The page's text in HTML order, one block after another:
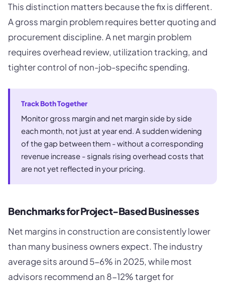
This distinction matters because the fix is different.
A gross margin problem requires better quoting and
procurement discipline. A net margin problem
requires overhead review, utilization tracking, and
tighter control of non-job-specific spending.
Track Both Together
Monitor gross margin and net margin side by side
each month, not just at year end. A sudden widening
of the gap between them - without a corresponding
revenue increase - signals rising overhead costs that
are not yet reflected in your pricing.
Benchmarks for Project-Based Businesses
Net margins in construction are consistently lower
than many business owners expect. The industry
average sits around 5-6% in 2025, while most
advisors recommend an 8-12% target for